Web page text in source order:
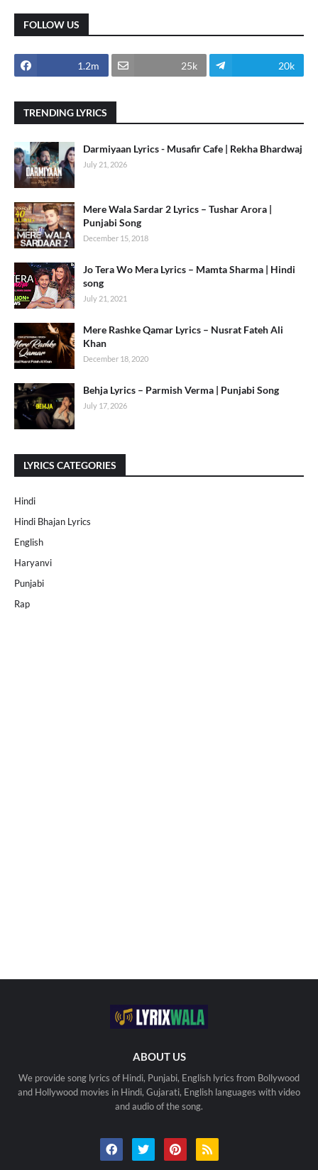
FOLLOW US
1.2m 25k 20k
TRENDING LYRICS
Darmiyaan Lyrics - Musafir Cafe | Rekha Bhardwaj
July 21, 2026
Mere Wala Sardar 2 Lyrics – Tushar Arora |
Punjabi Song
December 15, 2018
Jo Tera Wo Mera Lyrics – Mamta Sharma | Hindi
song
July 21, 2021
Mere Rashke Qamar Lyrics – Nusrat Fateh Ali
Khan
December 18, 2020
Behja Lyrics – Parmish Verma | Punjabi Song
July 17, 2026
LYRICS CATEGORIES
Hindi
Hindi Bhajan Lyrics
English
Haryanvi
Punjabi
Rap
ABOUT US
We provide song lyrics of Hindi, Punjabi, English lyrics from Bollywood
and Hollywood movies in Hindi, Gujarati, English languages with video
and audio of the song.